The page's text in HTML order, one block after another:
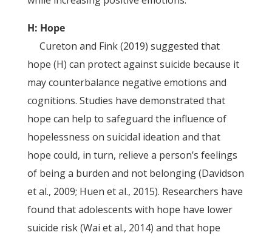
H: Hope
Cureton and Fink (2019) suggested that
hope (H) can protect against suicide because it
may counterbalance negative emotions and
cognitions. Studies have demonstrated that
hope can help to safeguard the influence of
hopelessness on suicidal ideation and that
hope could, in turn, relieve a person’s feelings
of being a burden and not belonging (Davidson
et al., 2009; Huen et al., 2015). Researchers have
found that adolescents with hope have lower
suicide risk (Wai et al., 2014) and that hope